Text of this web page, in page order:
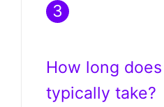
3
How long
typically take?